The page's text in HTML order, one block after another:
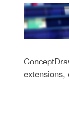
extensions,